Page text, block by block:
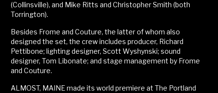
(Collinsville), and Mike Ritts and Christopher Smith (both
Torrington).
Besides Frome and Couture, the latter of whom also
designed the set, the crew includes producer, Richard
Pettibone; lighting designer, Scott Wyshynski; sound
designer, Tom Libonate; and stage management by Frome
and Couture.
ALMOST, MAINE made its world premiere at The Portland